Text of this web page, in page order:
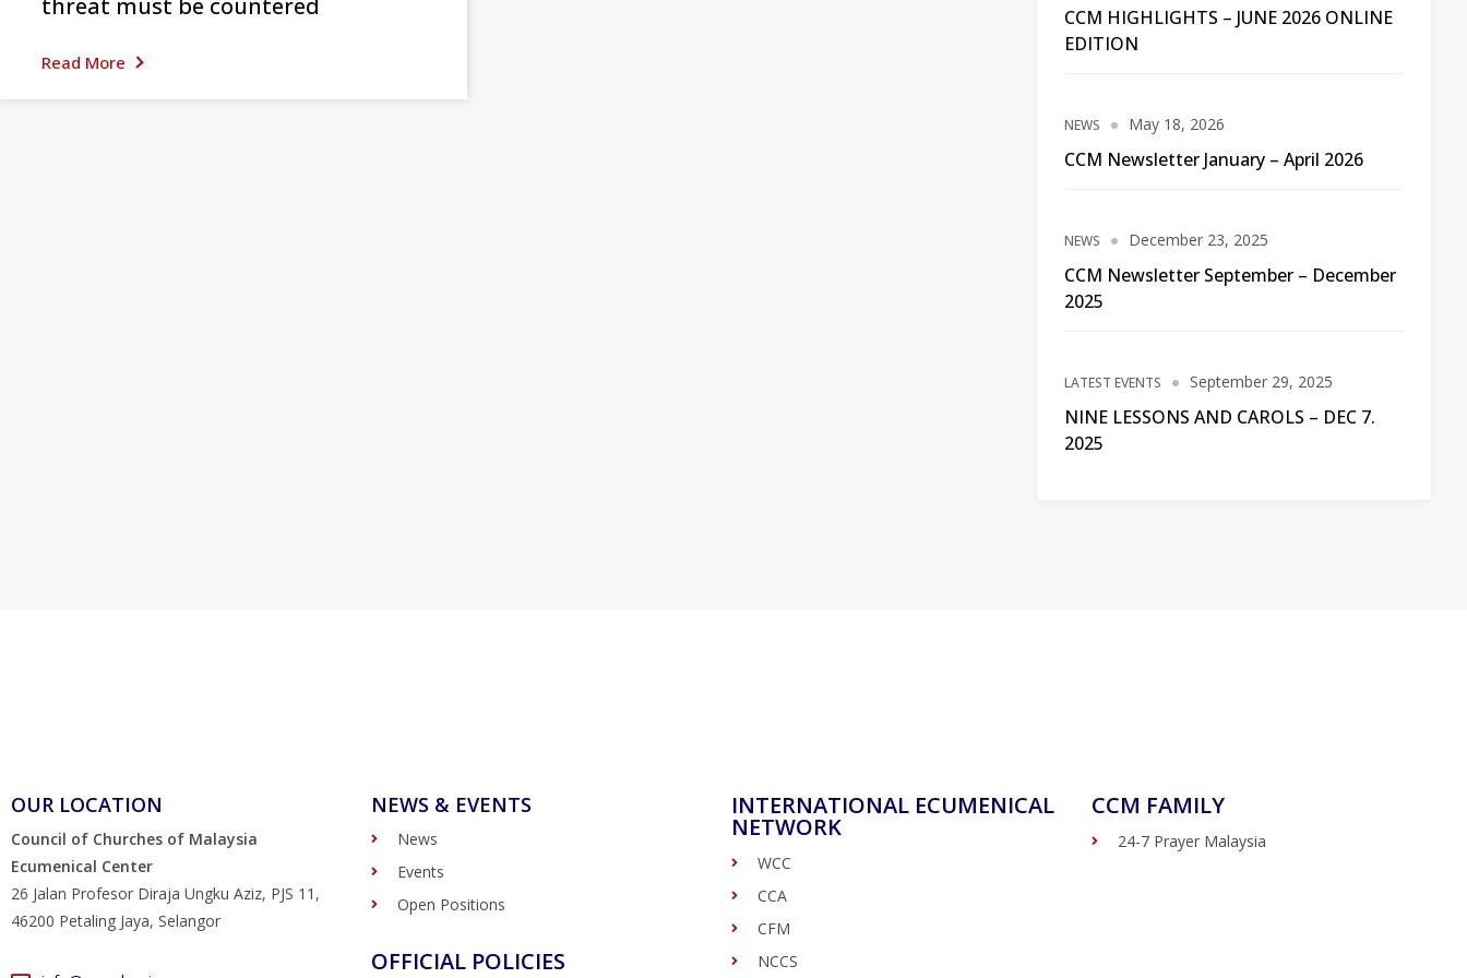
threat must be countered
Read More
CCM HIGHLIGHTS – JUNE 2026 ONLINE
EDITION
NEWS
CCM Newsletter January – April 2026
May 18, 2026
NEWS
CCM Newsletter September – December
2025
December 23, 2025
LATEST EVENTS
NINE LESSONS AND CAROLS – DEC 7.
2025
September 29, 2025
OUR LOCATION
Council of Churches of Malaysia
Ecumenical Center
26 Jalan Profesor Diraja Ungku Aziz, PJS 11,
46200 Petaling Jaya, Selangor
NEWS & EVENTS
News
Events
Open Positions
OFFICIAL POLICIES
INTERNATIONAL ECUMENICAL
NETWORK
WCC
CCA
CFM
NCCS
CCM FAMILY
24-7 Prayer Malaysia